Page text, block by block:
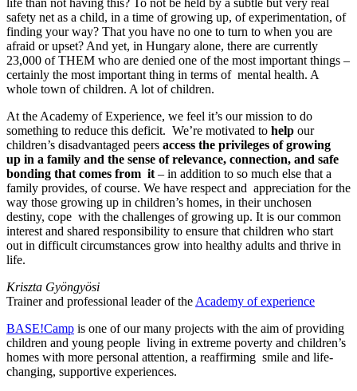
life than not having this? To not be held by a subtle but very real
safety net as a child, in a time of growing up, of experimentation, of
finding your way? That you have no one to turn to when you are
afraid or upset? And yet, in Hungary alone, there are currently
23,000 of THEM who are denied one of the most important things –
certainly the most important thing in terms of mental health. A
whole town of children. A lot of children.
At the Academy of Experience, we feel it’s our mission to do
something to reduce this deficit. We’re motivated to help our
children’s disadvantaged peers access the privileges of growing
up in a family and the sense of relevance, connection, and safe
bonding that comes from it – in addition to so much else that a
family provides, of course. We have respect and appreciation for the
way those growing up in children’s homes, in their unchosen
destiny, cope with the challenges of growing up. It is our common
interest and shared responsibility to ensure that children who start
out in difficult circumstances grow into healthy adults and thrive in
life.
Kriszta Gyöngyösi
Trainer and professional leader of the Academy of experience
BASE!Camp is one of our many projects with the aim of providing
children and young people living in extreme poverty and children’s
homes with more personal attention, a reaffirming smile and life-
changing, supportive experiences.